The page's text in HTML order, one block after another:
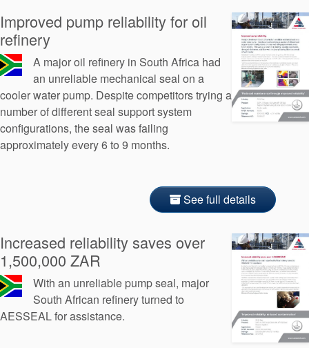
Improved pump reliability for oil
refinery
A major oil refinery in South Africa had
an unreliable mechanical seal on a
cooler water pump. Despite competitors trying a
number of different seal support system
configurations, the seal was failing
approximately every 6 to 9 months.
See full details
Increased reliability saves over
1,500,000 ZAR
With an unreliable pump seal, major
South African refinery turned to
AESSEAL for assistance.